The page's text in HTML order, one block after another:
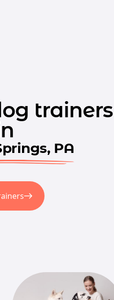
trainers
PA